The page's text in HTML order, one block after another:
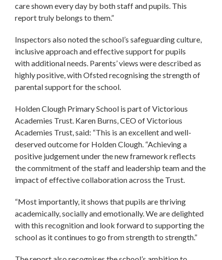
care shown every day by both staff and pupils. This
report truly belongs to them.”
Inspectors also noted the school’s safeguarding culture,
inclusive approach and effective support for pupils
with additional needs. Parents’ views were described as
highly positive, with Ofsted recognising the strength of
parental support for the school.
Holden Clough Primary School is part of Victorious
Academies Trust. Karen Burns, CEO of Victorious
Academies Trust, said: “This is an excellent and well-
deserved outcome for Holden Clough. “Achieving a
positive judgement under the new framework reflects
the commitment of the staff and leadership team and the
impact of effective collaboration across the Trust.
“Most importantly, it shows that pupils are thriving
academically, socially and emotionally. We are delighted
with this recognition and look forward to supporting the
school as it continues to go from strength to strength.”